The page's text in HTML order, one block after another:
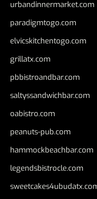
urbandinnermarket.com
paradigmtogo.com
elvicskitchentogo.com
grillatx.com
pbbistroandbar.com
saltyssandwichbar.com
oabistro.com
peanuts-pub.com
hammockbeachbar.com
legendsbistrocle.com